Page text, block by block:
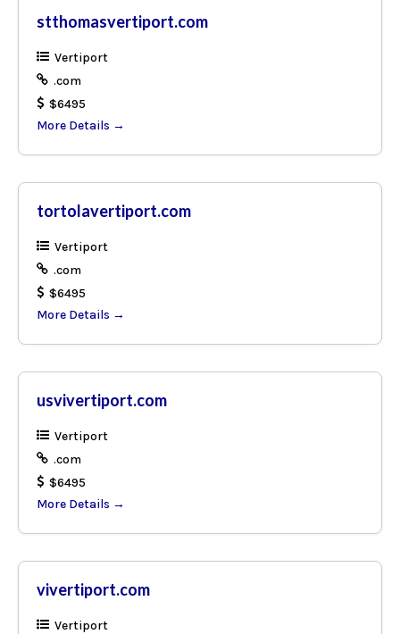
stthomasvertiport.com
Vertiport
.com
$6495
More Details
tortolavertiport.com
Vertiport
.com
$6495
More Details
usvivertiport.com
Vertiport
.com
$6495
More Details
vivertiport.com
Vertiport